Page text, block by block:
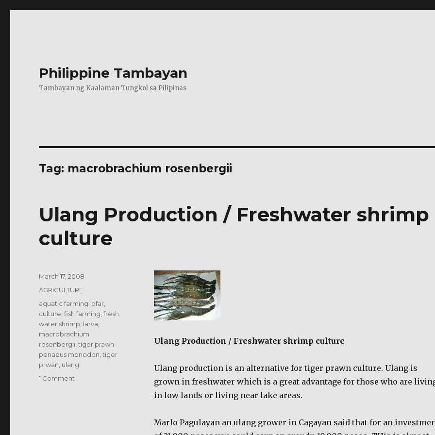
Philippine Tambayan
Tambayan ng Kaalaman Tungkol sa Pilipinas
Tag: macrobrachium rosenbergii
Ulang Production / Freshwater shrimp
culture
Ulang Production / Freshwater shrimp culture
Ulang production is an alternative for tiger prawn culture. Ulang is
grown in freshwater which is a great advantage for those who are
in low lands or living near lake areas.
Marlo Pagulayan an ulang grower in Cagayan said that for an
Posted
March 17, 2008
Categories
AGRICULTURE
Tags
aquatic farming bfar
culture ,fish farming ,fresh
water shrimp larva
macrobrachium
rosenbergii ,tiger prawn
penaeus monodon ,tiger
prwan ulang
1 Comment